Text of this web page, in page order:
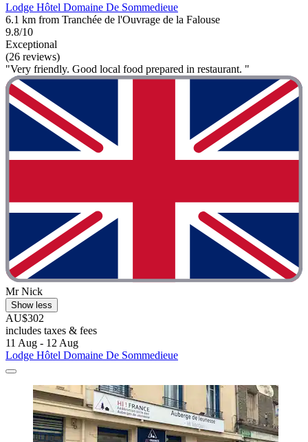
Lodge Hôtel Domaine De Sommedieue
6.1 km from Tranchée de l'Ouvrage de la Falouse
9.8/10
Exceptional
(26 reviews)
"Very friendly. Good local food prepared in restaurant. "
Mr Nick
Show less
AU$302
includes taxes & fees
11 Aug - 12 Aug
Lodge Hôtel Domaine De Sommedieue